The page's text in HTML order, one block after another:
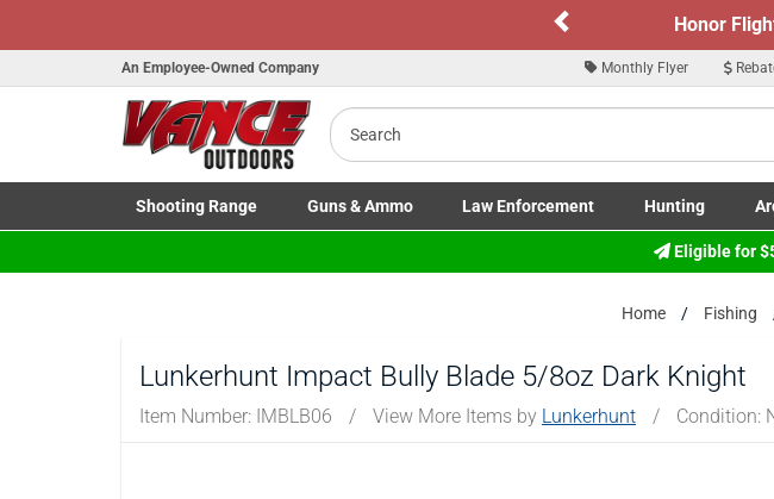
Honor
An Employee-Owned Company Monthly Flyer
Search
Shooting Range
Toggle Shooting Range submenu
Guns& Ammo
Toggle Firearms Guns & Ammo submenu
Law Enforcement
Toggle Law Enforcement LE/Military
Hunting
Toggle Hunting
Eligible for
Home Fishing
Lunkerhunt Impact Bully Blade 5/8oz Dark Knight
Item Number: IMBLB06 / View More Items by Lunkerhunt / Condition: